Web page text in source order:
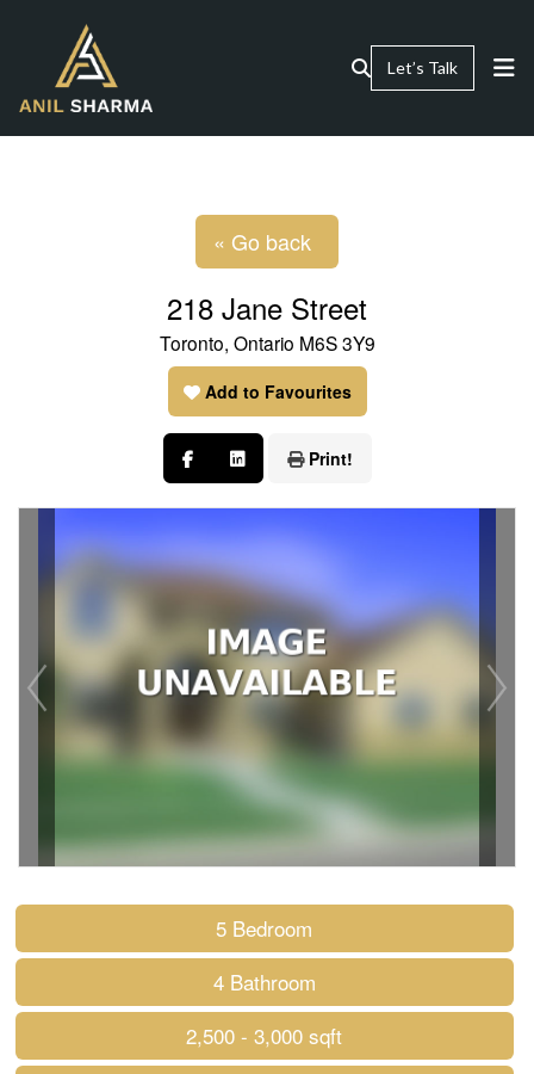
Let’s Talk
« Go back
218 Jane Street
Toronto, Ontario M6S 3Y9
Add to Favourites
Print!
5 Bedroom
4 Bathroom
2,500 - 3,000 sqft